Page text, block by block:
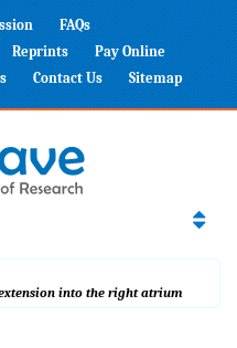
FAQs
Reprints
Pay Online
Contact Us Sitemap
into the right atrium